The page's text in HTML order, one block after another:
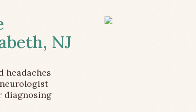
NJ
headaches
diagnosing